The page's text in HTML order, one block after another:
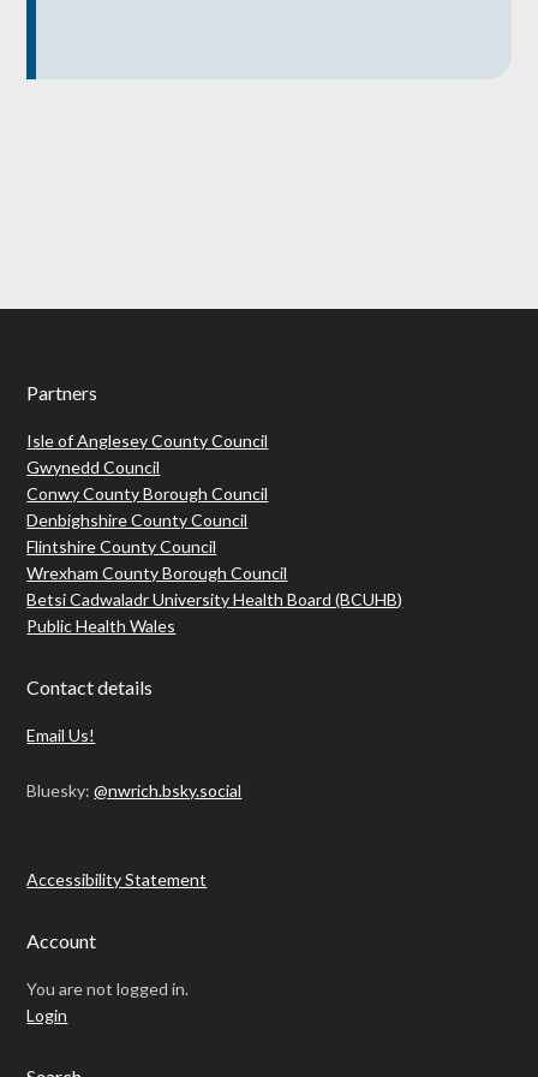
Footer
Partners
Isle of Anglesey County Council
Gwynedd Council
Conwy County Borough Council
Denbighshire County Council
Flintshire County Council
Wrexham County Borough Council
Betsi Cadwaladr University Health Board (BCUHB)
Public Health Wales
Contact details
Email Us!
Bluesky:@nwrich.bsky.social
Accessibility Statement
Account
You are not logged in.
Login